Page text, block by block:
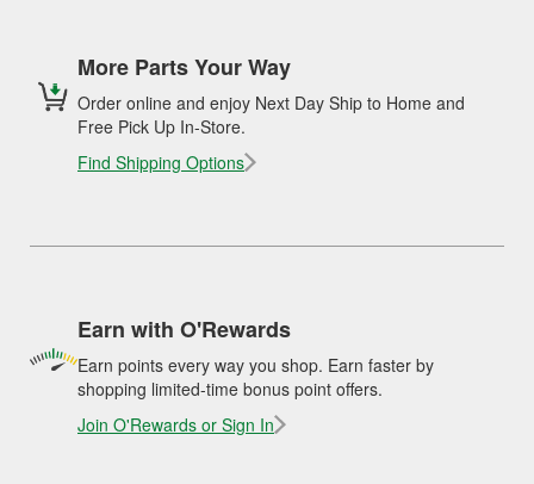
More Parts Your Way
Order online and enjoy Next Day Ship to Home and
Free Pick Up In-Store.
Find Shipping Options
Earn with O'Rewards
Earn points every way you shop. Earn faster by
shopping limited-time bonus point offers.
Join O'Rewards or Sign In